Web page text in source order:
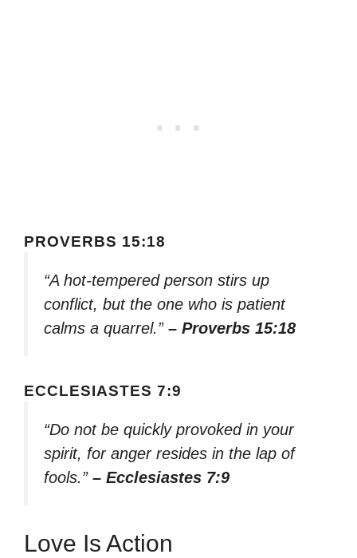
PROVERBS 15:18
“A hot-tempered person stirs up
conflict, but the one who is patient
calms a quarrel.” – Proverbs 15:18
ECCLESIASTES 7:9
“Do not be quickly provoked in your
spirit, for anger resides in the lap of
fools.” – Ecclesiastes 7:9
Love Is Action